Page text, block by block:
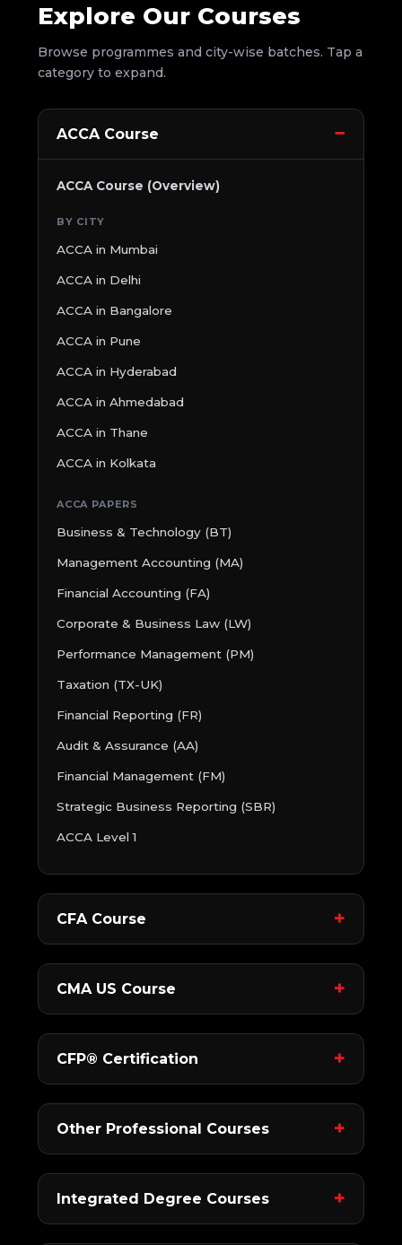
Explore Our Courses
Browse programmes and city-wise batches. Tap a
category to expand.
ACCA Course
ACCA Course (Overview)
BY CITY
ACCA in Mumbai
ACCA in Delhi
ACCA in Bangalore
ACCA in Pune
ACCA in Hyderabad
ACCA in Ahmedabad
ACCA in Thane
ACCA in Kolkata
ACCA PAPERS
Business & Technology (BT)
Management Accounting (MA)
Financial Accounting (FA)
Corporate & Business Law (LW)
Performance Management (PM)
Taxation (TX-UK)
Financial Reporting (FR)
Audit & Assurance (AA)
Financial Management (FM)
Strategic Business Reporting (SBR)
ACCA Level 1
CFA Course
CMA US Course
CFP® Certification
Other Professional Courses
Integrated Degree Courses